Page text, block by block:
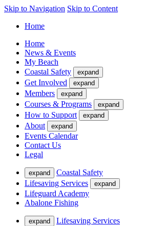
Skip to Navigation Skip to Content
Home
Home
News & Events
My Beach
Coastal Safety
expand
Get Involved expand
Members expand
Courses & Programs expand
How to Support expand
About expand
Events Calendar
Contact Us
Legal
expand
Coastal Safety
Lifesaving Services
expand
Lifeguard Academy
Abalone Fishing
expand
Lifesaving Services